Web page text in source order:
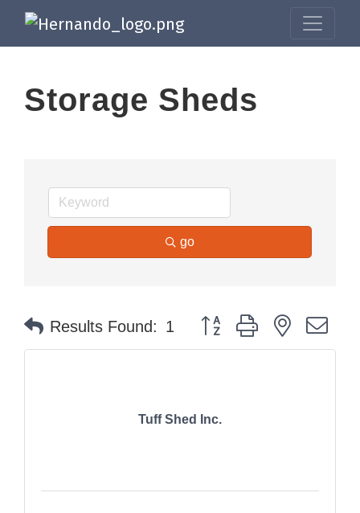
Storage Sheds
go
Results Found: 1 Button group with nested
Tuff Shed Inc.